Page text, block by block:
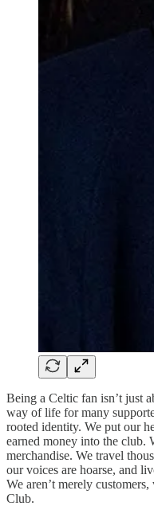
Being a Celtic fan isn’t just
way of life for many
rooted identity. We put our
earned money into the club.
merchandise. We travel
our voices are hoarse, and
We aren’t merely
Club.